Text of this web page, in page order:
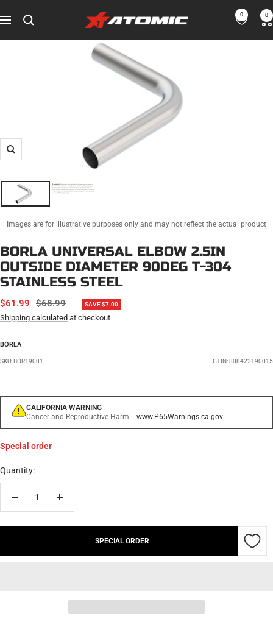
to
Navigation
ATOMIC-
Performance
Parts
0 0
Zoom
Images are for illustrative purposes only and may not reflect the actual product
BORLA UNIVERSAL ELBOW 2.5IN
OUTSIDE DIAMETER 90DEG T-304
STAINLESS STEEL
SALE
PRICE
$61.99
REGULAR
PRICE
$68.99 SAVE $7.00
Shipping calculated at checkout
BORLA
SKU:BOR19001 GTIN: 808422190015
CALIFORNIA WARNING
Cancer and Reproductive Harm -- www.P65Warnings.ca.gov
Special order
Quantity:
SPECIAL ORDER